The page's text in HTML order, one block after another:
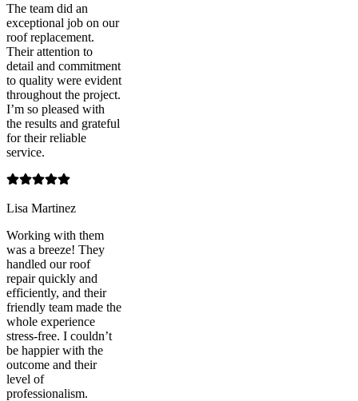
The team did an
exceptional job on our
roof replacement.
Their attention to
detail and commitment
to quality were evident
throughout the project.
I’m so pleased with
the results and grateful
for their reliable
service.
Lisa Martinez
Working with them
was a breeze! They
handled our roof
repair quickly and
efficiently, and their
friendly team made the
whole experience
stress-free. I couldn’t
be happier with the
outcome and their
level of
professionalism.